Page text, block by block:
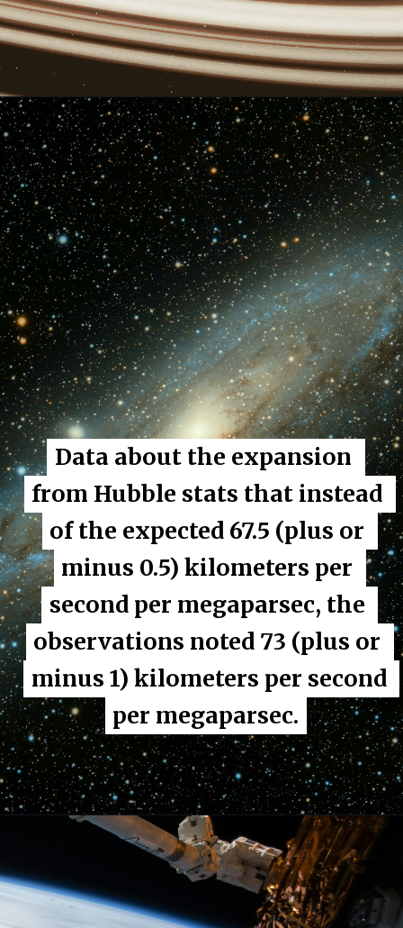
Data about the expansion
from Hubble stats that instead
of the expected 67.5 (plus or
minus 0.5) kilometers per
second per megaparsec, the
observations noted 73 (plus or
minus 1) kilometers per second
per megaparsec.
Data about the expansion
from Hubble stats that instead
of the expected 67.5 (plus or
minus 0.5) kilometers per
second per megaparsec, the
observations noted 73 (plus or
minus 1) kilometers per second
per megaparsec.